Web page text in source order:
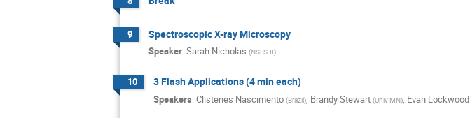
9 Spectroscopic X-ray Microscopy
Speaker: Sarah Nicholas (NSLS-II)
10 3 Flash Applications (4 min each)
Speakers: Clistenes Nascimento (Brazil), Brandy Stewart (Univ MN), Evan Lockwood